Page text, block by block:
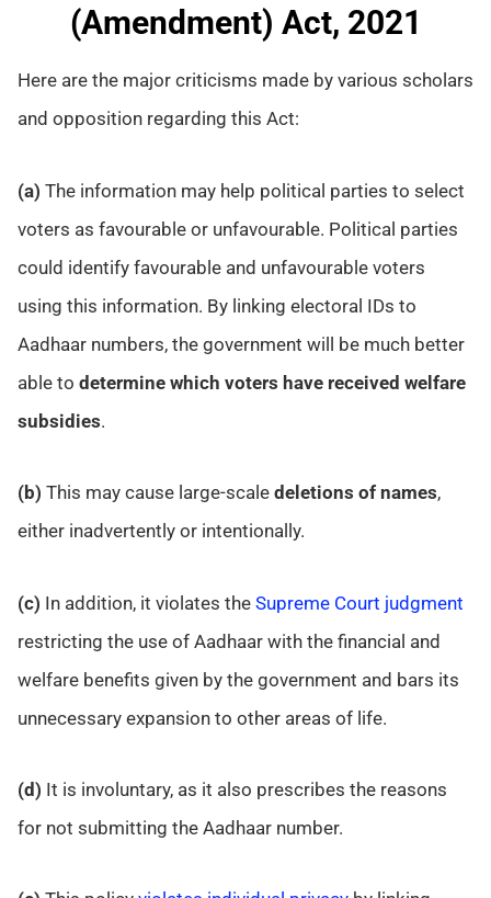
(Amendment) Act, 2021
Here are the major criticisms made by various scholars
and opposition regarding this Act:
(a) The information may help political parties to select
voters as favourable or unfavourable. Political parties
could identify favourable and unfavourable voters
using this information. By linking electoral IDs to
Aadhaar numbers, the government will be much better
able to determine which voters have received welfare
subsidies.
(b) This may cause large-scale deletions of names,
either inadvertently or intentionally.
(c) In addition, it violates the Supreme Court judgment
restricting the use of Aadhaar with the financial and
welfare benefits given by the government and bars its
unnecessary expansion to other areas of life.
(d) It is involuntary, as it also prescribes the reasons
for not submitting the Aadhaar number.